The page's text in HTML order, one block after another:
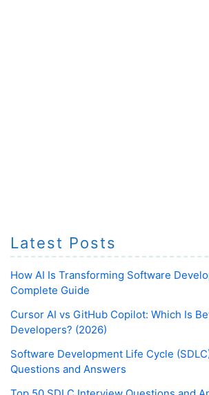
Latest Posts
How AI Is Transforming Software
Complete Guide
Cursor AI vs GitHub Copilot: Which Is
Developers? (2026)
Software Development Life Cycle
Questions and Answers